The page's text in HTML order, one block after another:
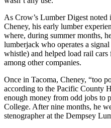
As Crow’s Lumber Digest
Cheney, his early lumber
where, during summer months,
lumberjack who operates a
whistle) and helped load rail
among other companies.
Once in Tacoma, Cheney, “too
according to the Pacific County
enough money from odd jobs to
College. After nine months, he
stenographer at the Dempsey